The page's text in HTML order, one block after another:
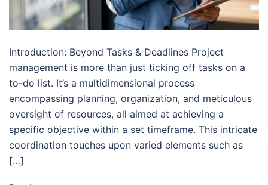
Introduction: Beyond Tasks & Deadlines Project
management is more than just ticking off tasks on a
to-do list. It’s a multidimensional process
encompassing planning, organization, and meticulous
oversight of resources, all aimed at achieving a
specific objective within a set timeframe. This intricate
coordination touches upon varied elements such as
[…]